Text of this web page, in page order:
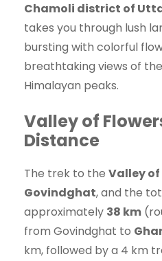
Chamoli district of
takes you through lush
bursting with colorful
breathtaking views of
Himalayan peaks.
Valley of
Distance
The trek to the Valley of
Govindghat, and the
approximately 38 km
from Govindghat to
km, followed by a 4 km